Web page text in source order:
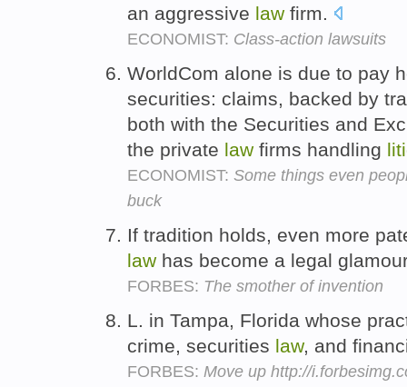
an aggressive law firm.
ECONOMIST: Class-action lawsuits
WorldCom alone is due to pay
securities: claims, backed by
both with the Securities and
the private law firms handling
ECONOMIST: Some things even
buck
If tradition holds, even more
law has become a legal
FORBES: The smother of invention
L. in Tampa, Florida whose
crime, securities law, and
FORBES: Move up http://